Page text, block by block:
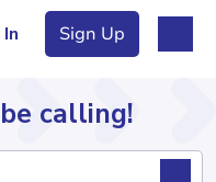
Sign Up
calling!